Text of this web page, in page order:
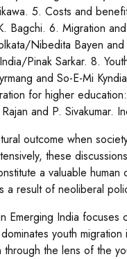
5. Costs and
Bagchi. 6. Migration
Nibedita Bayen
Pinak Sarkar. 8.
and So-E-Mi
for higher
and P. Sivakumar.
outcome when
these
a valuable
a result of neoliberal
Emerging India
youth
through the lens of the